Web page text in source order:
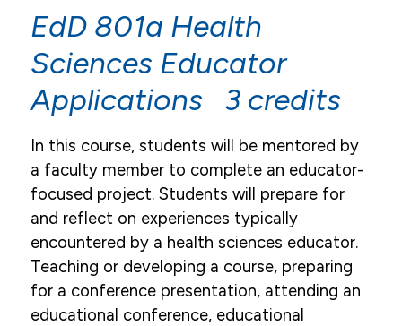
EdD 801a Health
Sciences Educator
Applications 3 credits
In this course, students will be mentored by
a faculty member to complete an educator-
focused project. Students will prepare for
and reflect on experiences typically
encountered by a health sciences educator.
Teaching or developing a course, preparing
for a conference presentation, attending an
educational conference, educational